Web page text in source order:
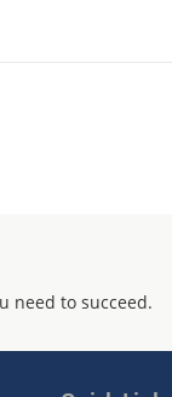
need to succeed.